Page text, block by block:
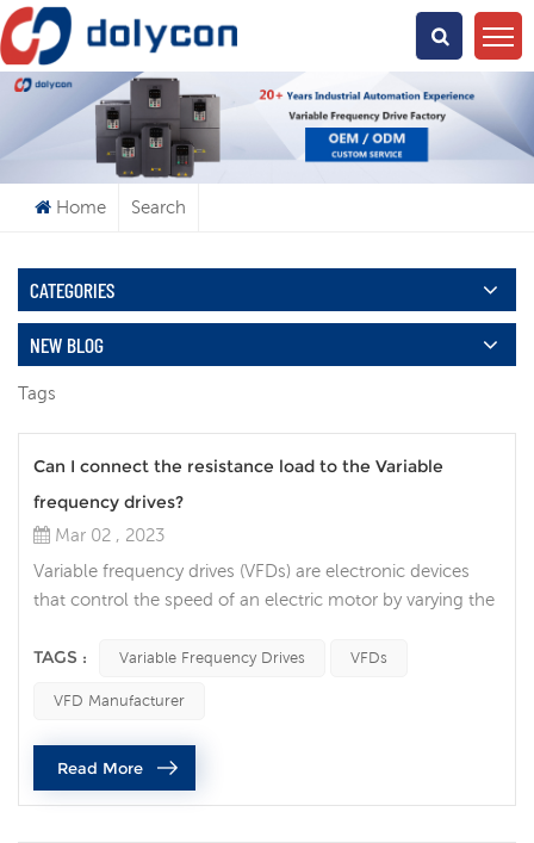
What Are You Looking For?
Home Search
CATEGORIES
NEW BLOG
Tags
Can I connect the resistance load to the Variable
frequency drives?
Mar 02 , 2023
Variable frequency drives (VFDs) are electronic devices
that control the speed of an electric motor by varying the
widely used in many industrial applications, and there are
factors that need to be considered when connecting a
re...
TAGS : Variable Frequency Drives VFDs
VFD Manufacturer
Read More